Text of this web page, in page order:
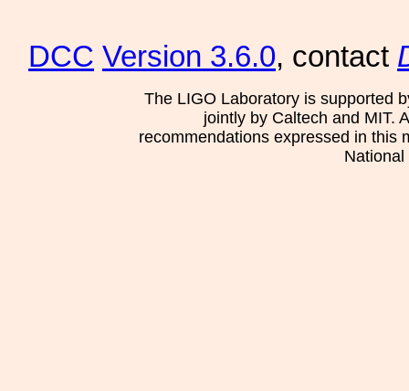
DCC Version 3.6.0, contact
The LIGO Laboratory is supported
jointly by Caltech and MIT.
recommendations expressed in this